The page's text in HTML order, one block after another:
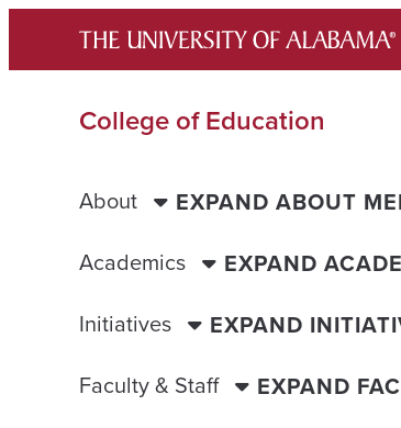
content
College of Education
About EXPAND ABOUT
Academics
EXPAND
Initiatives
EXPAND
Faculty & Staff
EXPAND